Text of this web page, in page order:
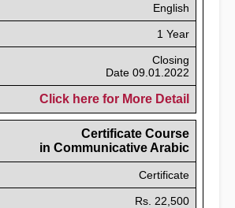
English
1 Year
Closing
Date 09.01.2022
Click here for More Detail
Certificate Course
in Communicative Arabic
Certificate
Rs. 22,500